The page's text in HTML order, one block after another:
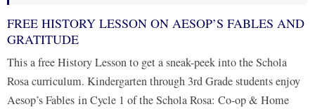
FREE HISTORY LESSON ON AESOP’S FABLES AND
GRATITUDE
This a free History Lesson to get a sneak-peek into the Schola
Rosa curriculum. Kindergarten through 3rd Grade students enjoy
Aesop’s Fables in Cycle 1 of the Schola Rosa: Co-op & Home